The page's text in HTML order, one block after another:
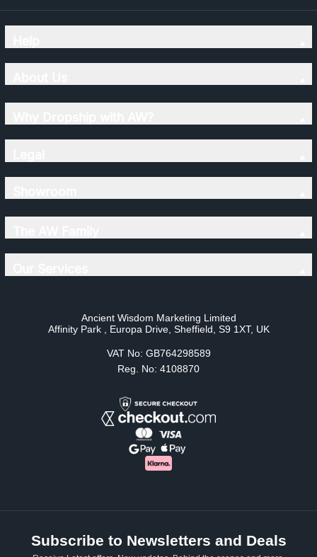
Ancient Wisdom Marketing Limited
Affinity Park , Europa Drive, Sheffield, S9 1XT, UK
VAT No: GB764298589
Reg. No: 4108870
Subscribe to Newsletters and Deals